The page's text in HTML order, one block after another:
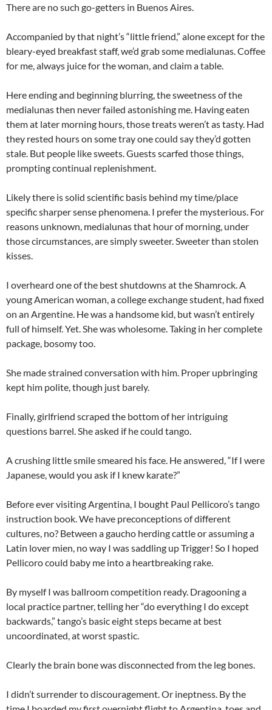
There are no such go-getters in Buenos Aires.
Accompanied by that night’s “little friend,” alone except for the
bleary-eyed breakfast staff, we’d grab some medialunas. Coffee
for me, always juice for the woman, and claim a table.
Here ending and beginning blurring, the sweetness of the
medialunas then never failed astonishing me. Having eaten
them at later morning hours, those treats weren’t as tasty. Had
they rested hours on some tray one could say they’d gotten
stale. But people like sweets. Guests scarfed those things,
prompting continual replenishment.
Likely there is solid scientific basis behind my time/place
specific sharper sense phenomena. I prefer the mysterious. For
reasons unknown, medialunas that hour of morning, under
those circumstances, are simply sweeter. Sweeter than stolen
kisses.
I overheard one of the best shutdowns at the Shamrock. A
young American woman, a college exchange student, had fixed
on an Argentine. He was a handsome kid, but wasn’t entirely
full of himself. Yet. She was wholesome. Taking in her complete
package, bosomy too.
She made strained conversation with him. Proper upbringing
kept him polite, though just barely.
Finally, girlfriend scraped the bottom of her intriguing
questions barrel. She asked if he could tango.
A crushing little smile smeared his face. He answered, “If I were
Japanese, would you ask if I knew karate?”
Before ever visiting Argentina, I bought Paul Pellicoro’s tango
instruction book. We have preconceptions of different
cultures, no? Between a gaucho herding cattle or assuming a
Latin lover mien, no way I was saddling up Trigger! So I hoped
Pellicoro could baby me into a heartbreaking rake.
By myself I was ballroom competition ready. Dragooning a
local practice partner, telling her “do everything I do except
backwards,” tango’s basic eight steps became at best
uncoordinated, at worst spastic.
Clearly the brain bone was disconnected from the leg bones.
I didn’t surrender to discouragement. Or ineptness. By the